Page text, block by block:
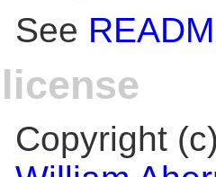
See
license
Copyright